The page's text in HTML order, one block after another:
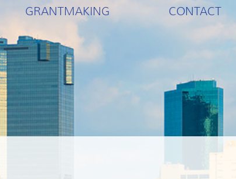
GRANTMAKING CONTACT